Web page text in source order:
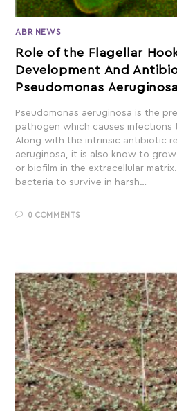
ABR NEWS
Role of the Flagellar
Development And
Pseudomonas
Pseudomonas aeruginosa is the
pathogen which causes
Along with the intrinsic antibiotic
aeruginosa, it is also know to
or biofilm in the extracellular
bacteria to survive in harsh…
0 COMMENTS